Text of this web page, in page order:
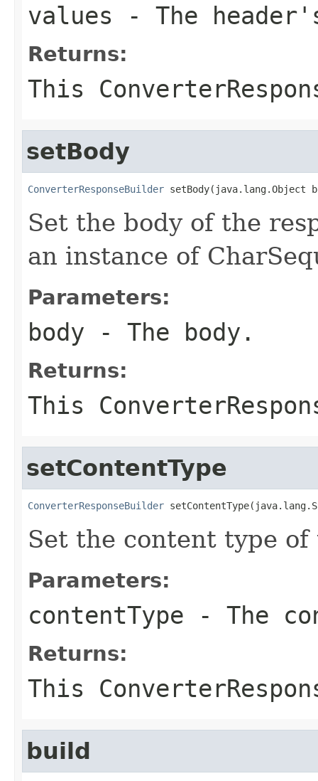
values - The
Returns:
This
setBody
ConverterResponseBuilder setBody(java.lang.Object
Set the body of the
an instance of
Parameters:
body - The body.
Returns:
This
setContentType
ConverterResponseBuilder
Set the content type of
Parameters:
contentType - The
Returns:
This
build